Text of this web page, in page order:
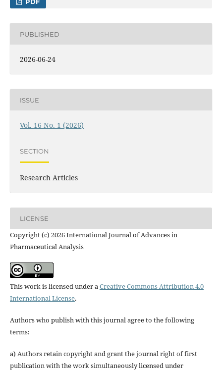
PUBLISHED
2026-06-24
ISSUE
Vol. 16 No. 1 (2026)
SECTION
Research Articles
LICENSE
Copyright (c) 2026 International Journal of Advances in
Pharmaceutical Analysis
This work is licensed under aCreative Commons Attribution 4.0
International License.
Authors who publish with this journal agree to the following
terms:
a) Authors retain copyright and grant the journal right of first
publication with the work simultaneously licensed under